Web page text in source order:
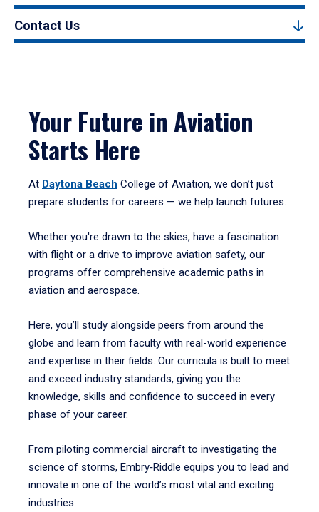
Contact Us
Your Future in Aviation
Starts Here
At Daytona Beach College of Aviation, we don’t just
prepare students for careers — we help launch futures.
Whether you're drawn to the skies, have a fascination
with flight or a drive to improve aviation safety, our
programs offer comprehensive academic paths in
aviation and aerospace.
Here, you’ll study alongside peers from around the
globe and learn from faculty with real-world experience
and expertise in their fields. Our curricula is built to meet
and exceed industry standards, giving you the
knowledge, skills and confidence to succeed in every
phase of your career.
From piloting commercial aircraft to investigating the
science of storms, Embry‑Riddle equips you to lead and
innovate in one of the world’s most vital and exciting
industries.